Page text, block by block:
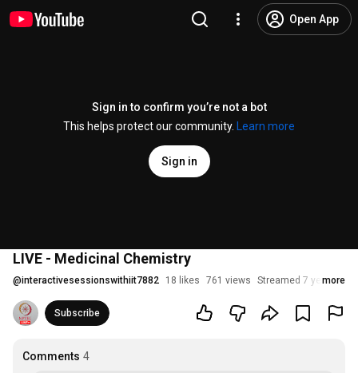
Open App
Sign in to confirm you’re not a bot
This helps protect our community.
Learn more
Sign in
LIVE - Medicinal Chemistry
@interactivesessionswithiit7882 18 likes 761 views Streamed 7 years ago
more
Subscribe
Comments 4